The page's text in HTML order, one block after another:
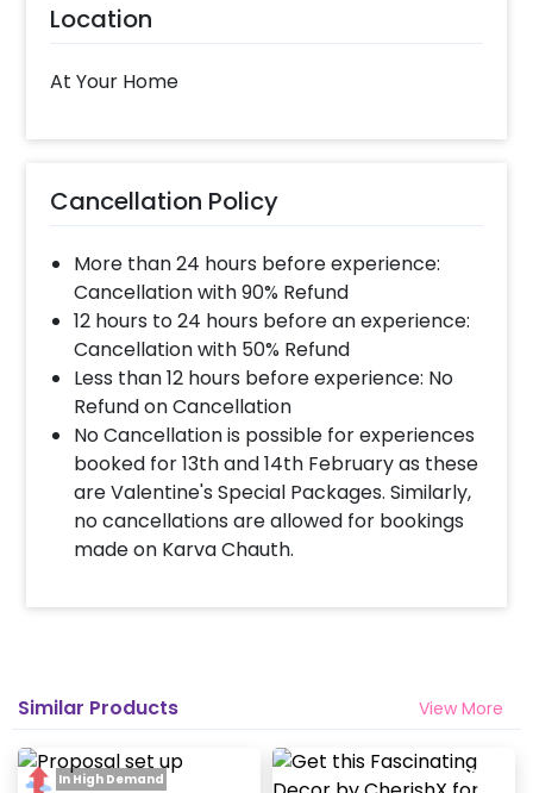
time slot and complete the booking before your
time slot ends. For eg. if you have choose the time
slot of 1 to 4 PM then your decoration would be
completed before 4 PM It will take around 45 mins
What balloon colors do you have & how
can I select the balloon colors?
Decoration will be done as in the pictures. In case
you require different color balloons combination,
please inform us over email or call us at
8081833833
When & how much surge will be applied?
10% Surge will be applied for the same day bookings
worth less than Rs 3000 and 5 % surge will be
applied for the bookings worth Rs 3000 or more.
decoration?
email 12 hours in advance
Will you send helium gas balloons?
Location
At Your Home
Cancellation Policy
More than 24 hours before experience:
Cancellation with 90% Refund
12 hours to 24 hours before an experience:
Cancellation with 50% Refund
Less than 12 hours before experience: No
Refund on Cancellation
No Cancellation is possible for experiences
booked for 13th and 14th February as these
are Valentine's Special Packages. Similarly,
no cancellations are allowed for bookings
made on Karva Chauth.
Similar Products View More
In High Demand